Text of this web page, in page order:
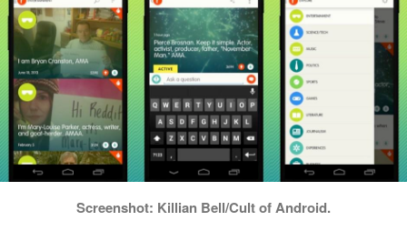
Screenshot: Killian Bell/Cult of Android.